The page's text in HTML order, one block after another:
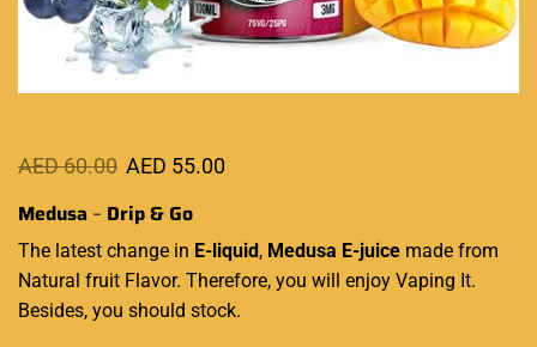
AED60.00 AED 55.00
Medusa – Drip & Go
The latest change in E-liquid, Medusa E-juice made from
Natural fruit Flavor. Therefore, you will enjoy Vaping It.
Besides, you should stock.